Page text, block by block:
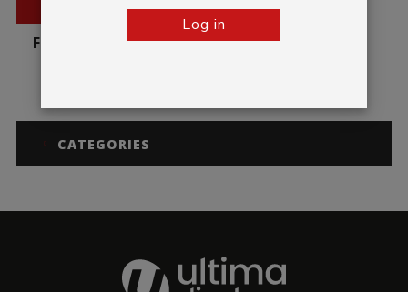
BESTSELLER
Formulate Monolith
CATEGORIES
Log in